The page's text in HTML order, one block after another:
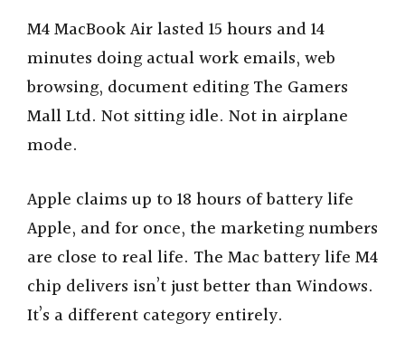
M4 MacBook Air lasted 15 hours and 14
minutes doing actual work emails, web
browsing, document editing The Gamers
Mall Ltd. Not sitting idle. Not in airplane
mode.
Apple claims up to 18 hours of battery life
Apple, and for once, the marketing numbers
are close to real life. The Mac battery life M4
chip delivers isn’t just better than Windows.
It’s a different category entirely.